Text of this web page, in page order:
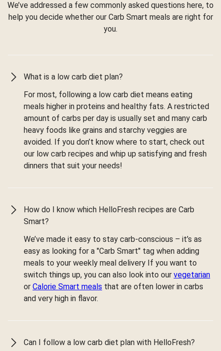
We’ve addressed a few commonly asked questions here, to
help you decide whether our Carb Smart meals are right for
you.
What is a low carb diet plan?
For most, following a low carb diet means eating
meals higher in proteins and healthy fats. A restricted
amount of carbs per day is usually set and many carb
heavy foods like grains and starchy veggies are
avoided. If you don’t know where to start, check out
our low carb recipes and whip up satisfying and fresh
dinners that suit your needs!
How do I know which HelloFresh recipes are Carb
Smart?
We’ve made it easy to stay carb-conscious – it’s as
easy as looking for a "Carb Smart" tag when adding
meals to your weekly meal delivery If you want to
switch things up, you can also look into our vegetarian
or Calorie Smart meals that are often lower in carbs
and very high in flavor.
Can I follow a low carb diet plan with HelloFresh?